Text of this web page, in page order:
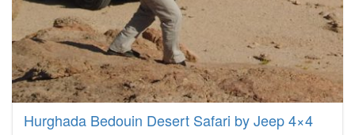
Hurghada Bedouin Desert Safari by Jeep 4×4